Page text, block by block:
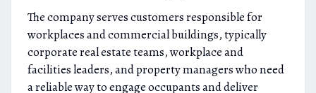
The company serves customers responsible for
workplaces and commercial buildings, typically
corporate real estate teams, workplace and
facilities leaders, and property managers who need
a reliable way to engage occupants and deliver